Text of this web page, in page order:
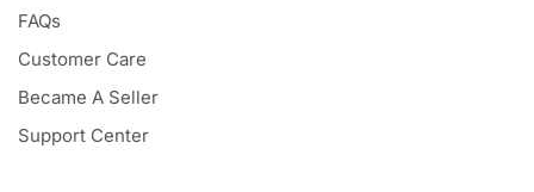
FAQs
Customer Care
Became A Seller
Support Center